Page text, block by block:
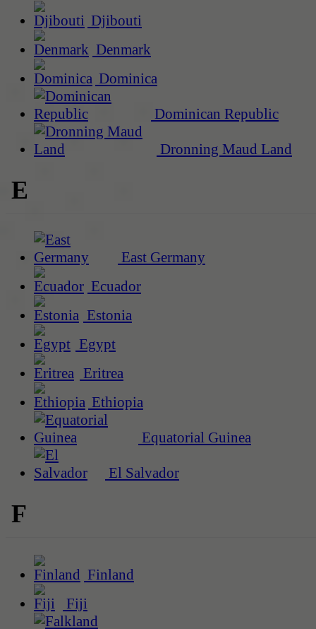
Djibouti
Denmark
Dominica
Dominican Republic
Dronning Maud Land
E
East Germany
Ecuador
Estonia
Egypt
Eritrea
Ethiopia
Equatorial Guinea
El Salvador
F
Finland
Fiji